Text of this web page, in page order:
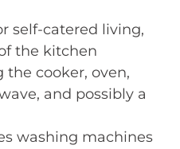
self-catered living,
the kitchen
cooker, oven,
and possibly a
washing machines